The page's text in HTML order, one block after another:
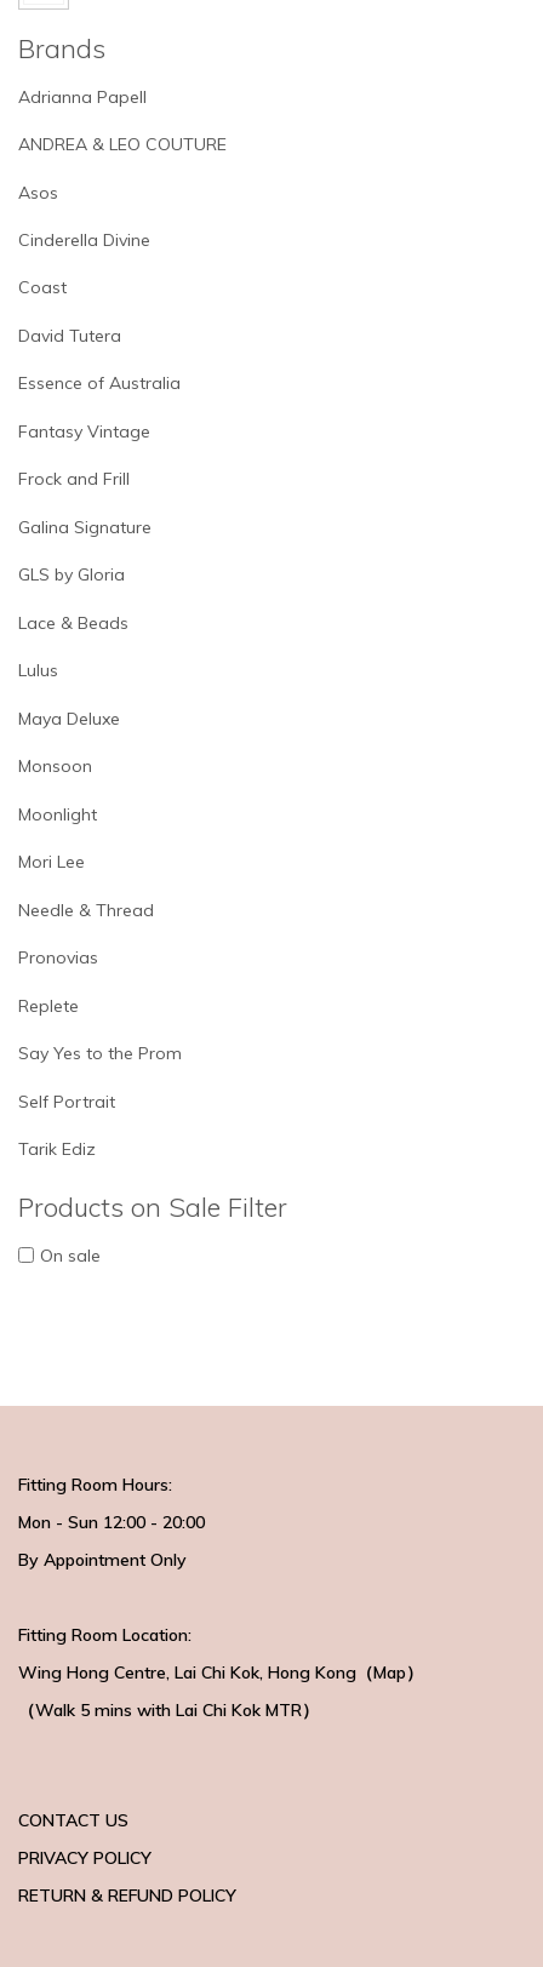
Brands
Adrianna Papell
ANDREA & LEO COUTURE
Asos
Cinderella Divine
Coast
David Tutera
Essence of Australia
Fantasy Vintage
Frock and Frill
Galina Signature
GLS by Gloria
Lace & Beads
Lulus
Maya Deluxe
Monsoon
Moonlight
Mori Lee
Needle & Thread
Pronovias
Replete
Say Yes to the Prom
Self Portrait
Tarik Ediz
Products on Sale Filter
On sale
Fitting Room Hours:
Mon - Sun 12:00 - 20:00
By Appointment Only
Fitting Room Location:
Wing Hong Centre, Lai Chi Kok, Hong Kong（Map）
（Walk 5 mins with Lai Chi Kok MTR）
CONTACT US
PRIVACY POLICY
RETURN & REFUND POLICY